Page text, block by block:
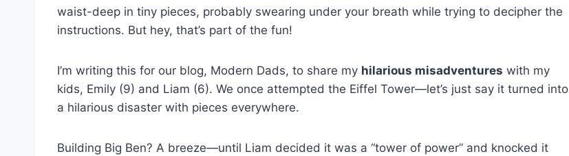
waist-deep in tiny pieces, probably swearing under your breath while trying to decipher the
instructions. But hey, that’s part of the fun!
I’m writing this for our blog, Modern Dads, to share my hilarious misadventures with my
kids, Emily (9) and Liam (6). We once attempted the Eiffel Tower—let’s just say it turned into
a hilarious disaster with pieces everywhere.
Building Big Ben? A breeze—until Liam decided it was a “tower of power” and knocked it